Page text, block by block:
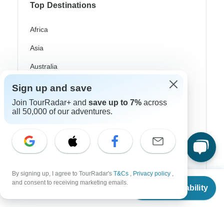
From
Check Availability
Top Destinations
Africa
Asia
Australia
Europe
Latin America
Egypt
South Africa
Sign up and save
Join TourRadar+ and save up to 7% across
all 50,000 of our adventures.
By signing up, I agree to TourRadar's T&Cs , Privacy policy ,
and consent to receiving marketing emails.